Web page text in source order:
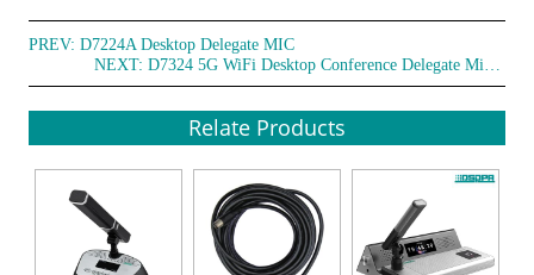
PREV:D7224A Desktop Delegate MIC
NEXT:
D7324 5G WiFi Desktop Conference Delegate Microphone
Relate Products